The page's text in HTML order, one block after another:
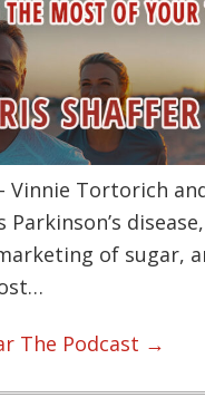
Vinnie Tortorich
Parkinson’s disease,
of sugar,
The Podcast →